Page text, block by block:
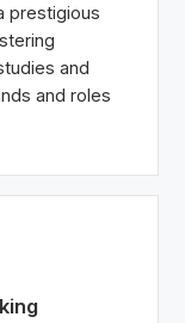
prestigious
and
and roles